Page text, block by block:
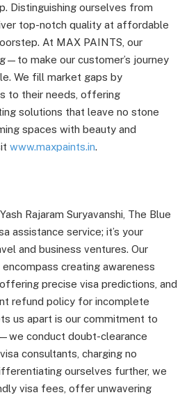
Distinguishing ourselves from
top-notch quality at affordable
At MAX PAINTS, our
make our customer’s journey
We fill market gaps by
to their needs, offering
solutions that leave no stone
spaces with beauty and
www.maxpaints.in.
Rajaram Suryavanshi, The Blue
assistance service; it’s your
and business ventures. Our
creating awareness
precise visa predictions, and
refund policy for incomplete
us apart is our commitment to
conduct doubt-clearance
consultants, charging no
ourselves further, we
visa fees, offer unwavering